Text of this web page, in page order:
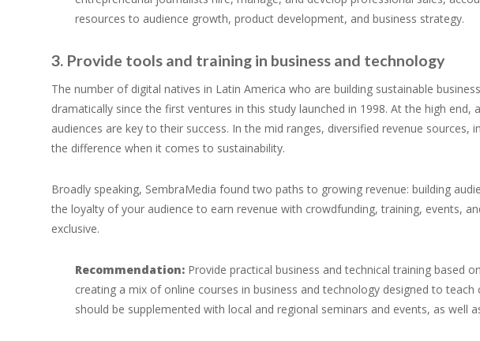
resources to audience growth, product development, and business strategy.
3. Provide tools and training in business and technology
The number of digital natives in Latin America who are building sustainable
dramatically since the first ventures in this study launched in 1998. At the high end,
audiences are key to their success. In the mid ranges, diversified revenue sources,
the difference when it comes to sustainability.
Broadly speaking, SembraMedia found two paths to growing revenue: building
the loyalty of your audience to earn revenue with crowdfunding, training, events,
exclusive.
Recommendation: Provide practical business and technical training based
creating a mix of online courses in business and technology designed to teach
should be supplemented with local and regional seminars and events, as well